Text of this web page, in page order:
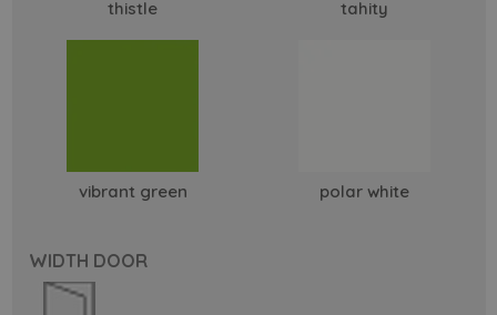
thistle tahity
vibrant green polar white
WIDTH DOOR